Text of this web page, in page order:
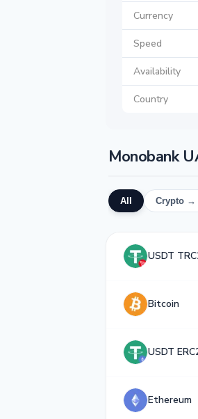
Currency
Speed
Availability
Country
Monobank
All Crypto →
USDT
Bitcoin
USDT
Ethereum